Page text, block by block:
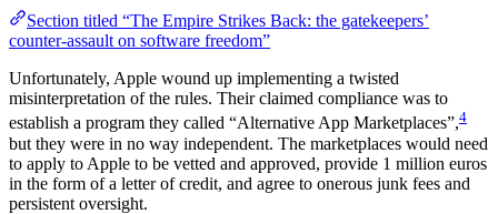
Section titled “The Empire Strikes Back: the gatekeepers’
counter-assault on software freedom”
Unfortunately, Apple wound up implementing a twisted
misinterpretation of the rules. Their claimed compliance was to
establish a program they called “Alternative App Marketplaces”,4
but they were in no way independent. The marketplaces would need
to apply to Apple to be vetted and approved, provide 1 million euros
in the form of a letter of credit, and agree to onerous junk fees and
persistent oversight.